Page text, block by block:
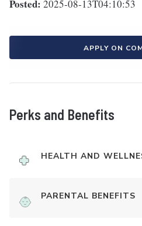
Posted: 2025-08-13T04:10:53
APPLY ON
Perks and Benefits
HEALTH AND
PARENTAL BENEFITS